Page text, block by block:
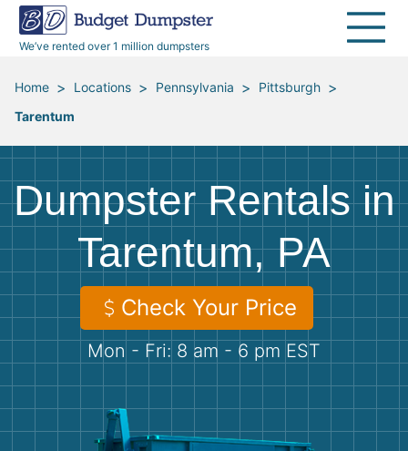
We’ve rented over 1 million dumpsters
40 Yard Dumpsters
All Service Areas
Renovation Debris Removal
Moving and Junk Removal
Roofing
Concrete Disposal
Landscaping
Demolition
Appliances
Furniture
Mattresses
Yard Waste
Dirt
Concrete
Shingles
Dumpster Permits
Blog
Media Room
Budget Dumpster Company
Home > Locations > Pennsylvania > Pittsburgh >
Tarentum
Dumpster Rentals in
Tarentum, PA
Check Your Price
Mon - Fri: 8 am - 6 pm EST